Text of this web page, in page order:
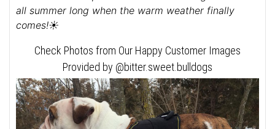
all summer long when the warm weather finally
comes!☀
Check Photos from Our Happy Customer Images
Provided by @bitter.sweet.bulldogs